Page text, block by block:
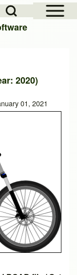
Open Sidebar
Search Block
2020)
01, 2021